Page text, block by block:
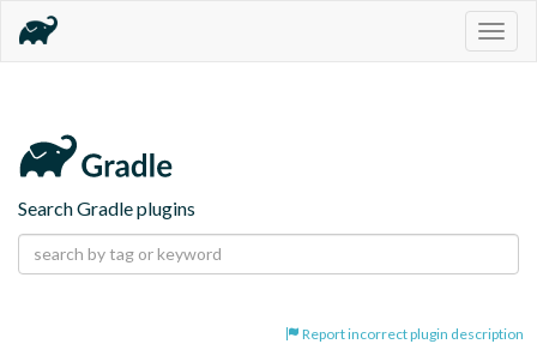
Search Gradle plugins
Report incorrect plugin description